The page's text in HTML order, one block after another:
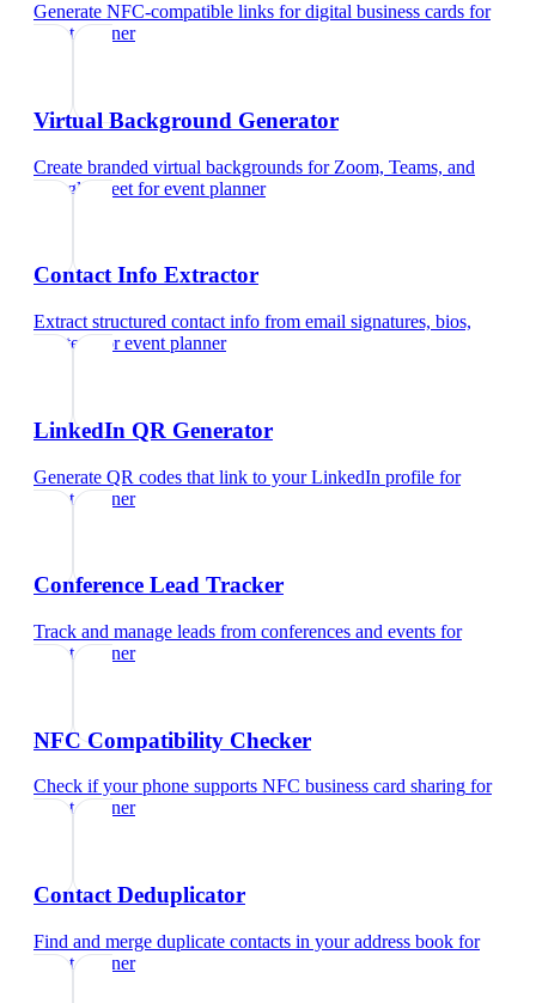
Generate NFC-compatible links for digital business cards for
event planner
Virtual Background Generator
Create branded virtual backgrounds for Zoom, Teams, and
Google Meet forevent planner
Contact Info Extractor
Extract structured contact info from email signatures, bios,
and text
forevent planner
LinkedIn QR Generator
Generate QR codes that link to your LinkedIn profile for
event planner
Conference Lead Tracker
Track and manage leads from conferences and events for
event planner
NFC Compatibility Checker
Check if your phone supports NFC business card sharing for
event planner
Contact Deduplicator
Find and merge duplicate contacts in your address book for
event planner